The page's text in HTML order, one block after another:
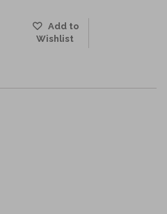
Add to
Wishlist